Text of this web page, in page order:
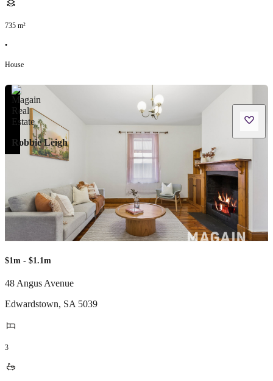
735 m²
•
House
Robbie Leigh
$1m - $1.1m
48 Angus Avenue
Edwardstown, SA 5039
3